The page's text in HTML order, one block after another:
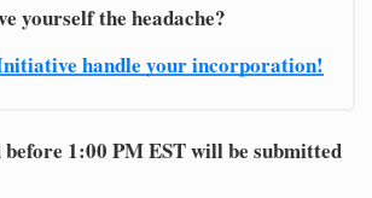
yourself the headache?
handle your incorporation!
1:00 PM EST will be submitted